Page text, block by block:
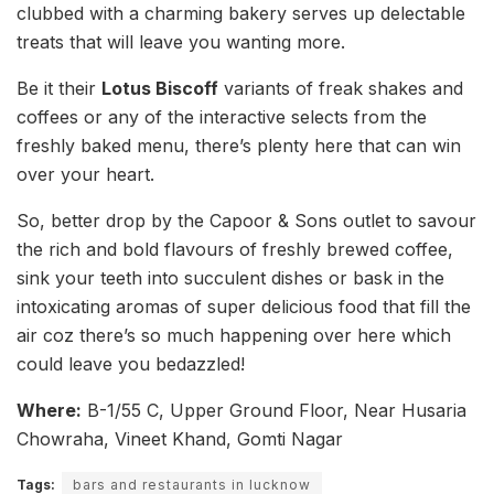
clubbed with a charming bakery serves up delectable
treats that will leave you wanting more.
Be it their Lotus Biscoff variants of freak shakes and
coffees or any of the interactive selects from the
freshly baked menu, there’s plenty here that can win
over your heart.
So, better drop by the Capoor & Sons outlet to savour
the rich and bold flavours of freshly brewed coffee,
sink your teeth into succulent dishes or bask in the
intoxicating aromas of super delicious food that fill the
air coz there’s so much happening over here which
could leave you bedazzled!
Where: B-1/55 C, Upper Ground Floor, Near Husaria
Chowraha, Vineet Khand, Gomti Nagar
Tags:
bars and restaurants in lucknow